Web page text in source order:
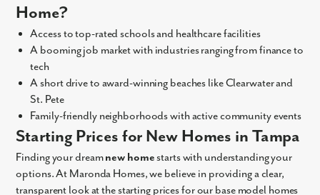
Home?
Access to top-rated schools and healthcare facilities
A booming job market with industries ranging from finance to
tech
A short drive to award-winning beaches like Clearwater and
St. Pete
Family-friendly neighborhoods with active community events
Starting Prices for New Homes in Tampa
Finding your dreamnew homestarts with understanding your
options. At Maronda Homes, we believe in providing a clear,
transparent look at the starting prices for our base model homes